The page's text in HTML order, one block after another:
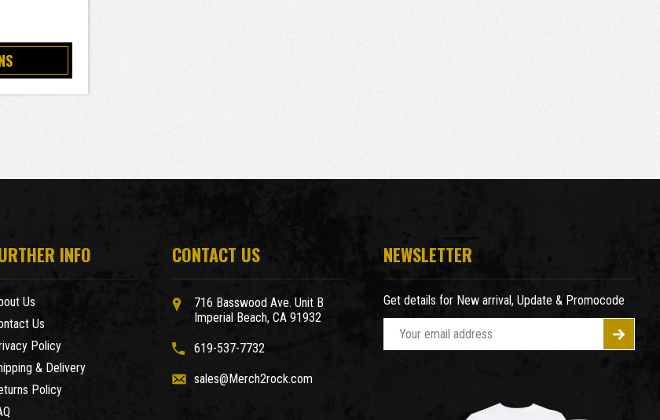
INFO
Us
Us
Policy
& Delivery
Policy
CONTACT US
716 Basswood Ave. Unit B
Imperial Beach, CA 91932
619-537-7732
sales@Merch2rock.com
NEWSLETTER
Get details for New arrival, Update & Promocode